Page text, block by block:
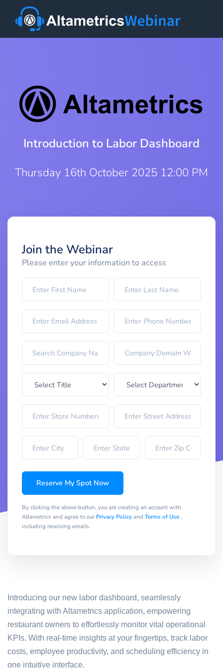
Introduction to Labor Dashboard
Thursday 16th October 2025 12:00 PM
Join the Webinar
Please enter your information to access
Reserve My Spot Now
By clicking the above button, you are creating an account with
Altametrics and agree to our Privacy Policyand Terms of Use,
including receiving emails.
Introducing our new labor dashboard, seamlessly
integrating with Altametrics application, empowering
restaurant owners to effortlessly monitor vital operational
KPIs. With real-time insights at your fingertips, track labor
costs, employee productivity, and scheduling efficiency in
one intuitive interface.